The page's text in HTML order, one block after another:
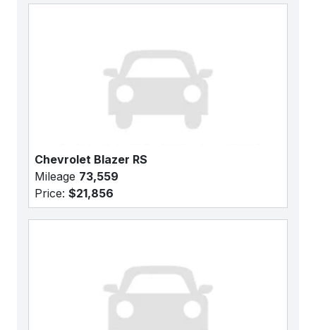
Chevrolet Blazer RS
Mileage 73,559
Price: $21,856